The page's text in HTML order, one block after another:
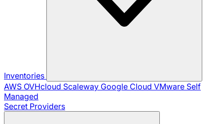
Inventories
AWS OVHcloud Scaleway Google Cloud VMware Self
Managed
Secret Providers